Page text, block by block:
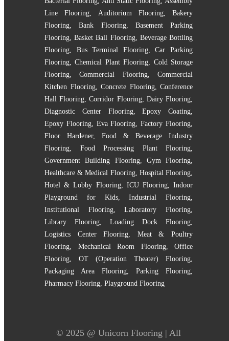
Line Flooring
Auditorium Flooring, Bakery
Flooring ,Bank Flooring, Basement Parking
Flooring ,Basket Ball Flooring, Beverage Bottling
Flooring
Bus Terminal Flooring,Car Parking
Flooring ,Chemical Plant Flooring
Cold Storage
Flooring ,Commercial Flooring,Commercial
Kitchen Flooring, Concrete Flooring, Conference
Hall Flooring ,Corridor Flooring, Dairy Flooring
Diagnostic Center Flooring,Epoxy Coating
Epoxy Flooring, Eva Flooring ,Factory Flooring
Floor Hardener, Food & Beverage Industry
Flooring
Food Processing Plant Flooring
Government Building Flooring, Gym Flooring
Healthcare & Medical Flooring, Hospital Flooring
Hotel & Lobby Flooring, ICU Flooring,Indoor
Playground for Kids,Industrial Flooring
Institutional Flooring,Laboratory Flooring
Library Flooring
Loading Dock Flooring
Logistics Center Flooring
Meat & Poultry
Flooring
Mechanical Room Flooring, Office
Flooring
OT (Operation Theater) Flooring
Packaging Area Flooring
Parking Flooring
Pharmacy Flooring Playground Flooring
© 2025 @ Unicorn Flooring | All